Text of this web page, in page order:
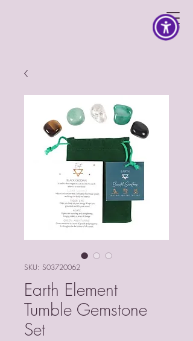
SKU: S03720062
Earth Element
Tumble Gemstone
Set